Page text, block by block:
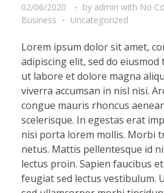
02/06/2020 by admin with No
Business
Uncategorized
Lorem ipsum dolor sit amet,
adipiscing elit, sed do
ut labore et dolore magna
viverra accumsan in nisl nisi.
congue mauris rhoncus
scelerisque. In egestas erat
nisi porta lorem mollis. Morbi
netus. Mattis pellentesque id
lectus proin. Sapien faucibus
feugiat sed lectus vestibulum.